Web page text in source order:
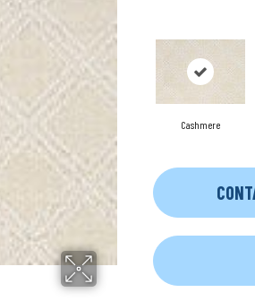
Cashmere